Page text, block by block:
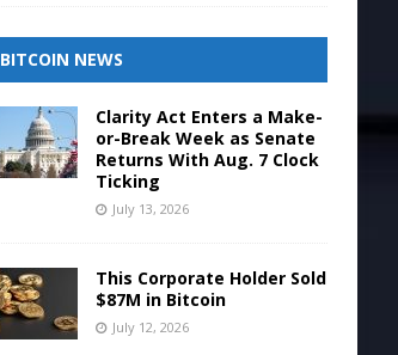
BITCOIN NEWS
Clarity Act Enters a Make-
or-Break Week as Senate
Returns With Aug. 7 Clock
Ticking
July 13, 2026
This Corporate Holder Sold
$87M in Bitcoin
July 12, 2026